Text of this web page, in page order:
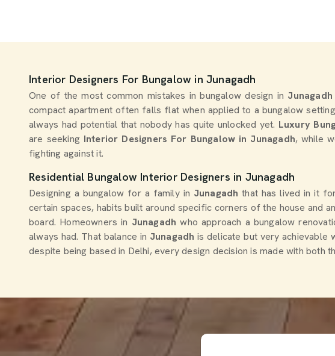
Interior Designers For Bungalow in Junagadh
One of the most common mistakes in bungalow design in
compact apartment often falls flat when applied to a bungalow
always had potential that nobody has quite unlocked yet. Luxury
are seeking Interior Designers For Bungalow in Junagadh, while
fighting against it.
Residential Bungalow Interior Designers in Junagadh
Designing a bungalow for a family in Junagadh that has lived in it
certain spaces, habits built around specific corners of the house and
board. Homeowners in Junagadh who approach a bungalow
always had. That balance in Junagadh is delicate but very achievable
despite being based in Delhi, every design decision is made with both